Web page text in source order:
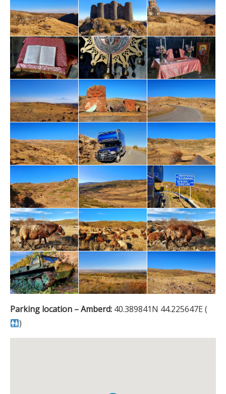
Parking location – Amberd: 40.389841N 44.225647E (
)